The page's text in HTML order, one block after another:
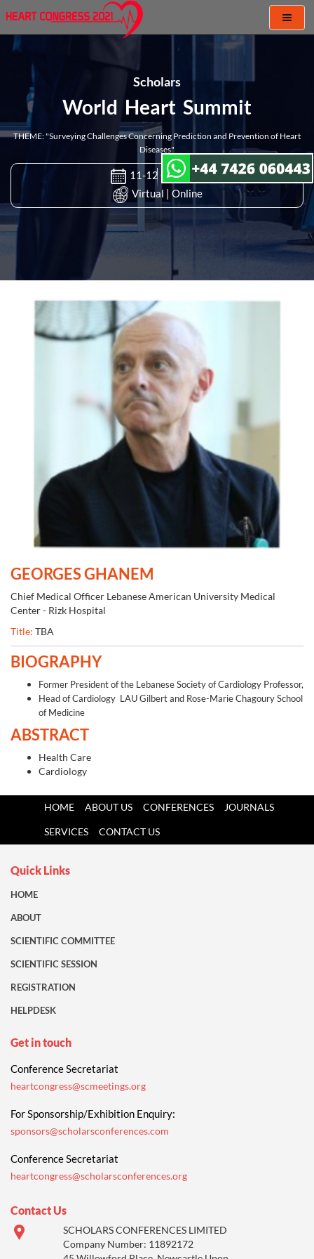
Toggle
Scholars
World Heart Summit
THEME: "Surveying Challenges Concerning Prediction and Prevention of Heart
Diseases"
11-12 Oct 2021
Virtual | Online
GEORGES GHANEM
Chief Medical Officer Lebanese American University Medical
Center - Rizk Hospital
Title: TBA
BIOGRAPHY
Former President of the Lebanese Society of Cardiology Professor,
Head of Cardiology LAU Gilbert and Rose-Marie Chagoury School
of Medicine
ABSTRACT
Health Care
Cardiology
HOME ABOUT US CONFERENCES JOURNALS
SERVICES CONTACT US
Quick Links
HOME
ABOUT
SCIENTIFIC COMMITTEE
SCIENTIFIC SESSION
REGISTRATION
HELPDESK
Get in touch
Conference Secretariat
heartcongress@scmeetings.org
For Sponsorship/Exhibition Enquiry:
sponsors@scholarsconferences.com
Conference Secretariat
heartcongress@scholarsconferences.org
Contact Us
SCHOLARS CONFERENCES LIMITED
Company Number: 11892172